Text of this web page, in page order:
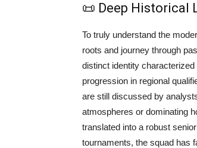
📜 Deep Historical
To truly understand the
roots and journey through
distinct identity
progression in regional
are still discussed by
atmospheres or dominating
translated into a robust
tournaments, the squad has